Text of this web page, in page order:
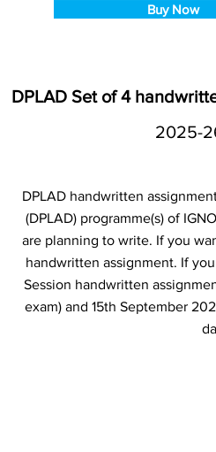
Buy Now
DPLAD Set of 4
2025-
DPLAD handwritten
(DPLAD) programme(s) of
are planning to write. If you
handwritten assignment. If
Session handwritten
exam) and 15th September